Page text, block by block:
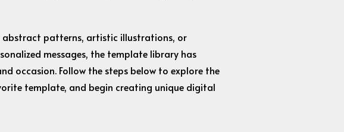
abstract patterns, artistic illustrations, or
messages, the template library has
occasion. Follow the steps below to explore the
template, and begin creating unique digital